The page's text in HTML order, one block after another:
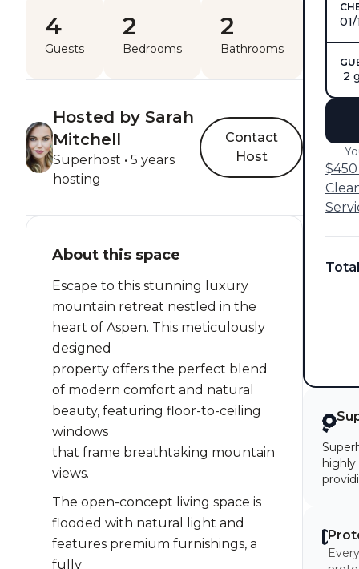
4
Guests
2
Bedrooms
2
Bathrooms
Hosted by Sarah
Mitchell
Superhost • 5 years
hosting
Contact
Host
About this space
Escape to this stunning luxury
mountain retreat nestled in the
heart of Aspen. This meticulously
designed
property offers the perfect blend
of modern comfort and natural
beauty, featuring floor-to-ceiling
windows
that frame breathtaking mountain
views.
The open-concept living space is
flooded with natural light and
features premium furnishings, a
fully
2
Total